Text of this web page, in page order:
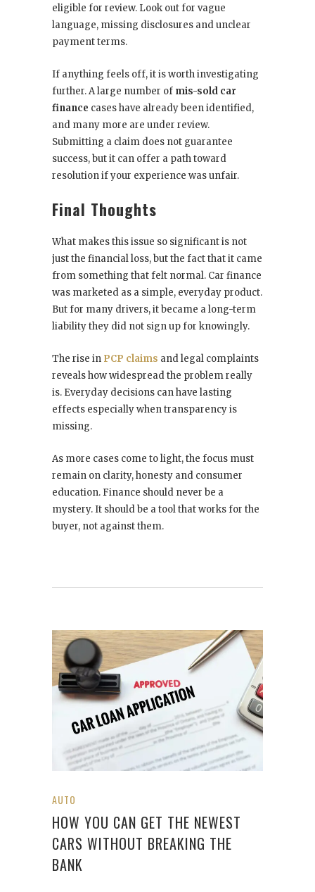
eligible for review. Look out for vague
language, missing disclosures and unclear
payment terms.
If anything feels off, it is worth investigating
further. A large number of mis-sold car
finance cases have already been identified,
and many more are under review.
Submitting a claim does not guarantee
success, but it can offer a path toward
resolution if your experience was unfair.
Final Thoughts
What makes this issue so significant is not
just the financial loss, but the fact that it came
from something that felt normal. Car finance
was marketed as a simple, everyday product.
But for many drivers, it became a long-term
liability they did not sign up for knowingly.
The rise in PCP claims and legal complaints
reveals how widespread the problem really
is. Everyday decisions can have lasting
effects especially when transparency is
missing.
As more cases come to light, the focus must
remain on clarity, honesty and consumer
education. Finance should never be a
mystery. It should be a tool that works for the
buyer, not against them.
AUTO
HOW YOU CAN GET THE NEWEST
CARS WITHOUT BREAKING THE
BANK